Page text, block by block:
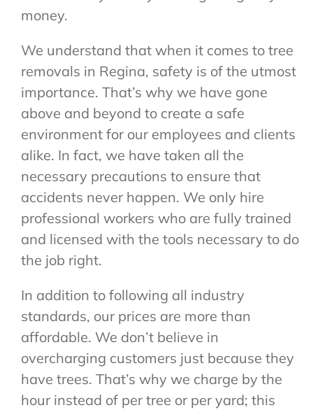
money.
We understand that when it comes to tree
removals in Regina, safety is of the utmost
importance. That’s why we have gone
above and beyond to create a safe
environment for our employees and clients
alike. In fact, we have taken all the
necessary precautions to ensure that
accidents never happen. We only hire
professional workers who are fully trained
and licensed with the tools necessary to do
the job right.
In addition to following all industry
standards, our prices are more than
affordable. We don’t believe in
overcharging customers just because they
have trees. That’s why we charge by the
hour instead of per tree or per yard; this